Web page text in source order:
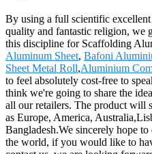
By using a full scientific
quality and fantastic religion, we
this discipline for Scaffolding
Aluminum Sheet, Bafoni
Sheet Metal Roll,Aluminium
to feel absolutely cost-free to
think we're going to share the
all our retailers. The product will
as Europe, America,
Bangladesh.We sincerely hope
the world, if you would like to